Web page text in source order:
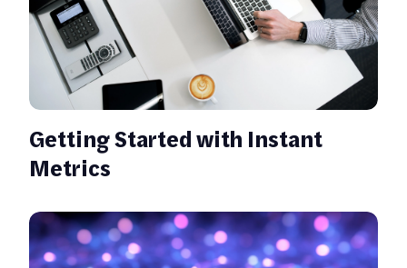
Getting Started with Instant
Metrics